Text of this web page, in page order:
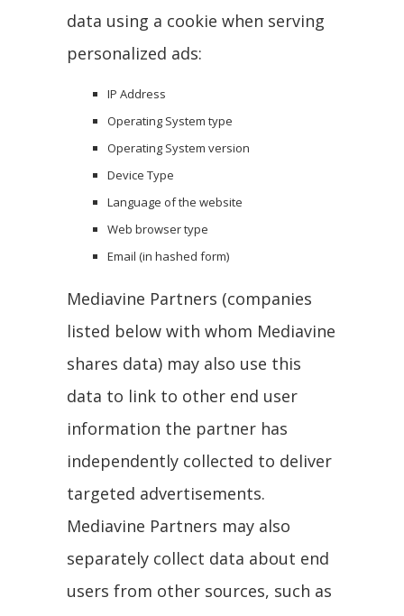
data using a cookie when serving
personalized ads:
IP Address
Operating System type
Operating System version
Device Type
Language of the website
Web browser type
Email (in hashed form)
Mediavine Partners (companies
listed below with whom Mediavine
shares data) may also use this
data to link to other end user
information the partner has
independently collected to deliver
targeted advertisements.
Mediavine Partners may also
separately collect data about end
users from other sources, such as